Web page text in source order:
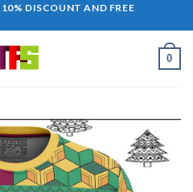
DISCOUNT AND FREE
0